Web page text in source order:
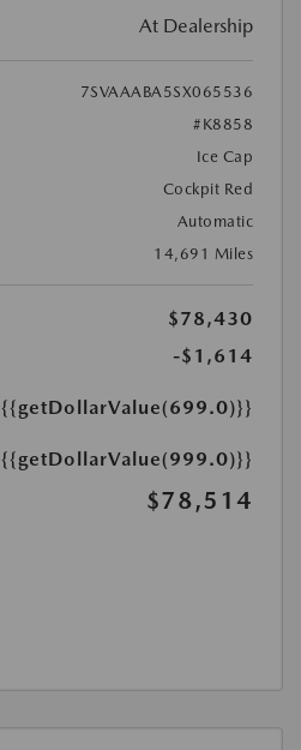
At Dealership
7SVAAABA5SX065536
#K8858
Ice Cap
Cockpit Red
Automatic
14,691 Miles
$78,430
-$1,614
{{getDollarValue(699.0)}}
{{getDollarValue(999.0)}}
$78,514